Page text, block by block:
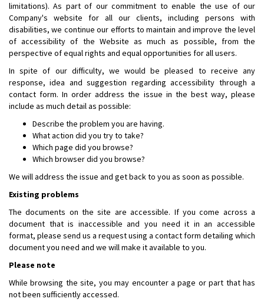
limitations). As part of our commitment to enable the use of our
Company's website for all our clients, including persons with
disabilities, we continue our efforts to maintain and improve the level
of accessibility of the Website as much as possible, from the
perspective of equal rights and equal opportunities for all users.
In spite of our difficulty, we would be pleased to receive any
response, idea and suggestion regarding accessibility through a
contact form. In order address the issue in the best way, please
include as much detail as possible:
Describe the problem you are having.
What action did you try to take?
Which page did you browse?
Which browser did you browse?
We will address the issue and get back to you as soon as possible.
Existing problems
The documents on the site are accessible. If you come across a
document that is inaccessible and you need it in an accessible
format, please send us a request using a contact form detailing which
document you need and we will make it available to you.
Please note
While browsing the site, you may encounter a page or part that has
not been sufficiently accessed.